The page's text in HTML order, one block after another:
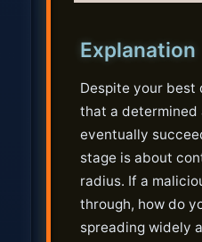
n
n
Explanation
Despite your best
that a
eventually
stage is about
radius. If a
through, how do
spreading widely